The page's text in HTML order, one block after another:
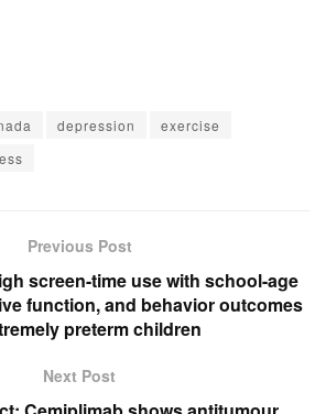
depression
exercise
Previous Post
screen-time use with school-age
function, and behavior outcomes
preterm children
Next Post